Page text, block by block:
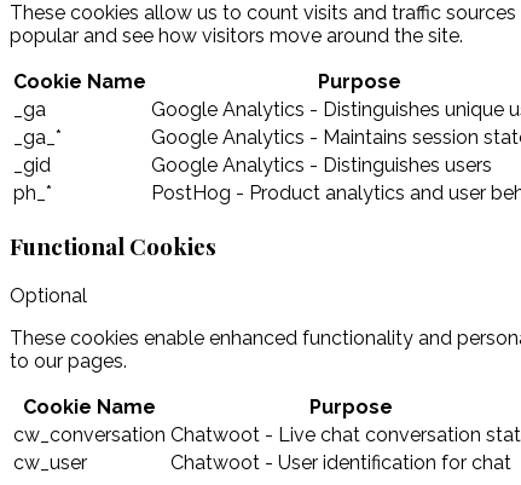
These cookies allow us to count visits and traffic
popular and see how visitors move around the site.
Cookie Name
Purpose
_ga
Google Analytics - Distinguishes unique
_ga_*
Google Analytics - Maintains session
_gid
Google Analytics - Distinguishes users
ph_*
PostHog - Product analytics and user
Functional Cookies
Optional
These cookies enable enhanced functionality and
to our pages.
Cookie Name
Purpose
cw_conversation Chatwoot - Live chat conversation
cw_user
Chatwoot - User identification for chat